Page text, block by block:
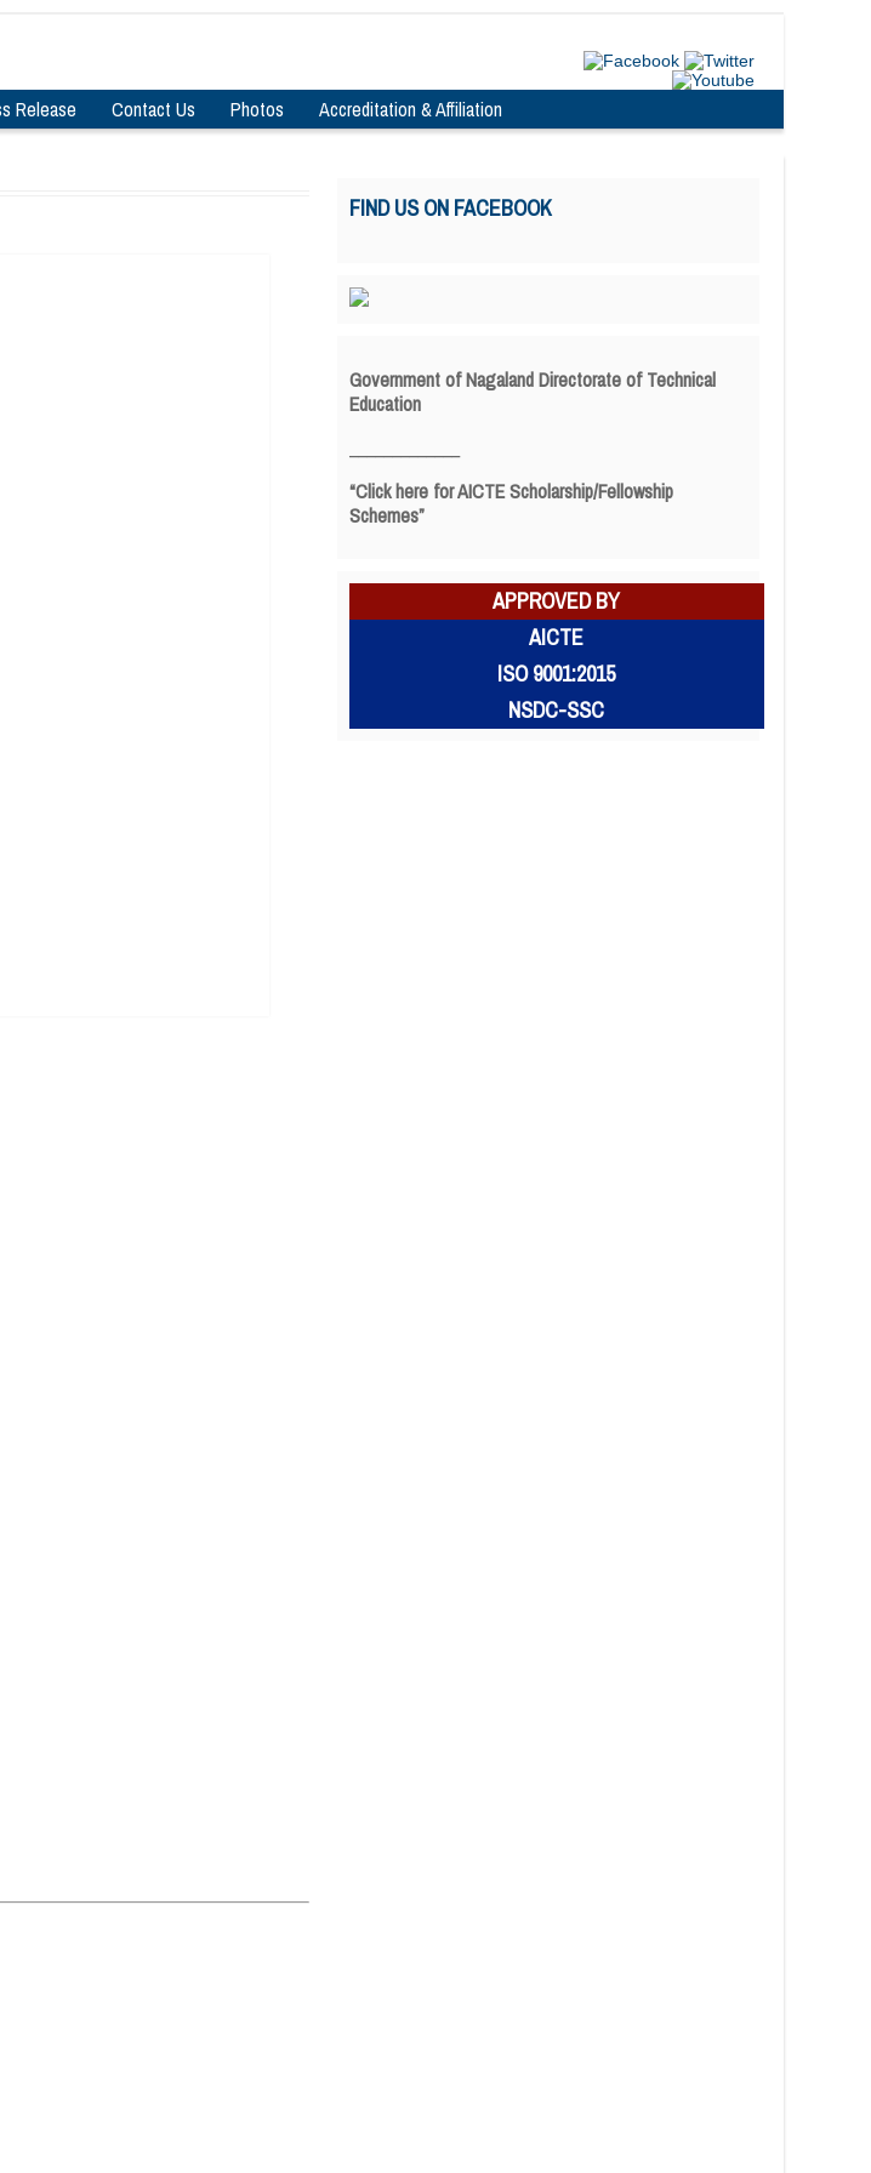
Release Contact Us Photos Accreditation & Affiliation
FIND US ON FACEBOOK
Government of Nagaland Directorate of Technical
Education
“Click here for AICTE Scholarship/Fellowship
Schemes”
APPROVED BY
AICTE
ISO 9001:2015
NSDC-SSC